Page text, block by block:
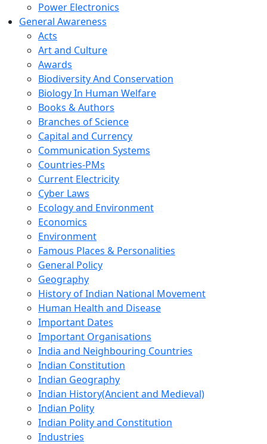
Power Electronics
General Awareness
Acts
Art and Culture
Awards
Biodiversity And Conservation
Biology In Human Welfare
Books & Authors
Branches of Science
Capital and Currency
Communication Systems
Countries-PMs
Current Electricity
Cyber Laws
Ecology and Environment
Economics
Environment
Famous Places & Personalities
General Policy
Geography
History of Indian National Movement
Human Health and Disease
Important Dates
Important Organisations
India and Neighbouring Countries
Indian Constitution
Indian Geography
Indian History(Ancient and Medieval)
Indian Polity
Indian Polity and Constitution
Industries